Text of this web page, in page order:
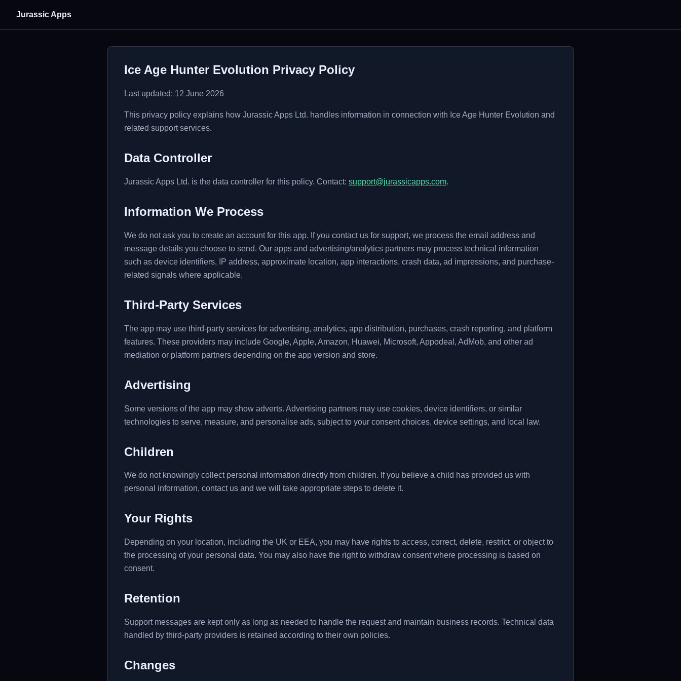
Jurassic Apps
Ice Age Hunter Evolution Privacy Policy
Last updated: 12 June 2026
This privacy policy explains how Jurassic Apps Ltd. handles information in connection with Ice Age Hunter Evolution and
related support services.
Data Controller
Jurassic Apps Ltd. is the data controller for this policy. Contact: support@jurassicapps.com.
Information We Process
We do not ask you to create an account for this app. If you contact us for support, we process the email address and
message details you choose to send. Our apps and advertising/analytics partners may process technical information
such as device identifiers, IP address, approximate location, app interactions, crash data, ad impressions, and purchase-
related signals where applicable.
Third-Party Services
The app may use third-party services for advertising, analytics, app distribution, purchases, crash reporting, and platform
features. These providers may include Google, Apple, Amazon, Huawei, Microsoft, Appodeal, AdMob, and other ad
mediation or platform partners depending on the app version and store.
Advertising
Some versions of the app may show adverts. Advertising partners may use cookies, device identifiers, or similar
technologies to serve, measure, and personalise ads, subject to your consent choices, device settings, and local law.
Children
We do not knowingly collect personal information directly from children. If you believe a child has provided us with
personal information, contact us and we will take appropriate steps to delete it.
Your Rights
Depending on your location, including the UK or EEA, you may have rights to access, correct, delete, restrict, or object to
the processing of your personal data. You may also have the right to withdraw consent where processing is based on
consent.
Retention
Support messages are kept only as long as needed to handle the request and maintain business records. Technical data
handled by third-party providers is retained according to their own policies.
Changes